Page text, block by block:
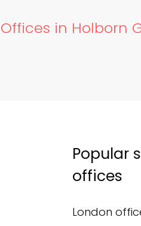
Offices in Holborn
Popular
offices
London